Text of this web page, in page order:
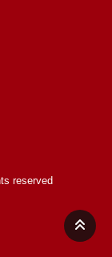
reserved